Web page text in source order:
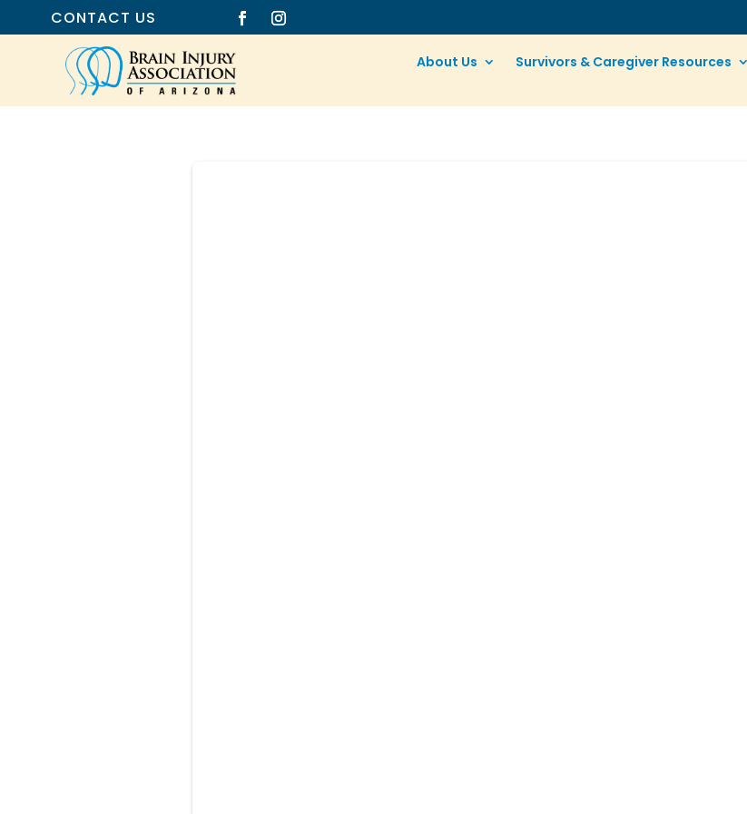
CONTACT US
About Us Survivors & Caregiver Resources